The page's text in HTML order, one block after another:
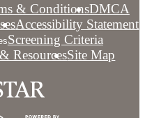
& ConditionsDMCA
Accessibility Statement
Screening Criteria
ResourcesSite Map